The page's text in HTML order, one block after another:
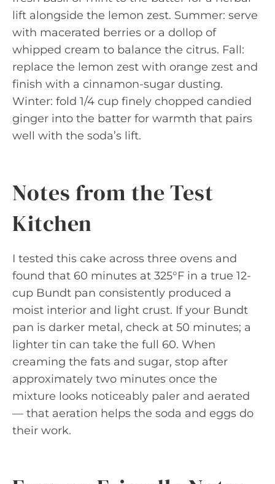
lift alongside the lemon zest. Summer: serve
with macerated berries or a dollop of
whipped cream to balance the citrus. Fall:
replace the lemon zest with orange zest and
finish with a cinnamon-sugar dusting.
Winter: fold 1/4 cup finely chopped candied
ginger into the batter for warmth that pairs
well with the soda’s lift.
Notes from the Test
Kitchen
I tested this cake across three ovens and
found that 60 minutes at 325°F in a true 12-
cup Bundt pan consistently produced a
moist interior and light crust. If your Bundt
pan is darker metal, check at 50 minutes; a
lighter tin can take the full 60. When
creaming the fats and sugar, stop after
approximately two minutes once the
mixture looks noticeably paler and aerated
— that aeration helps the soda and eggs do
their work.